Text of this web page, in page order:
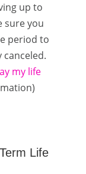
up to
sure you
period to
canceled.
my life
Life